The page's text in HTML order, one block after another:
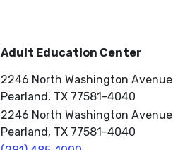
Adult Education Center
2246 North Washington Avenue
Pearland, TX 77581-4040
2246 North Washington Avenue
Pearland, TX 77581-4040